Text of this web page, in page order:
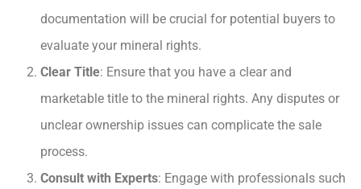
documentation will be crucial for potential buyers to
evaluate your mineral rights.
Clear Title: Ensure that you have a clear and
marketable title to the mineral rights. Any disputes or
unclear ownership issues can complicate the sale
process.
Consult with Experts: Engage with professionals such